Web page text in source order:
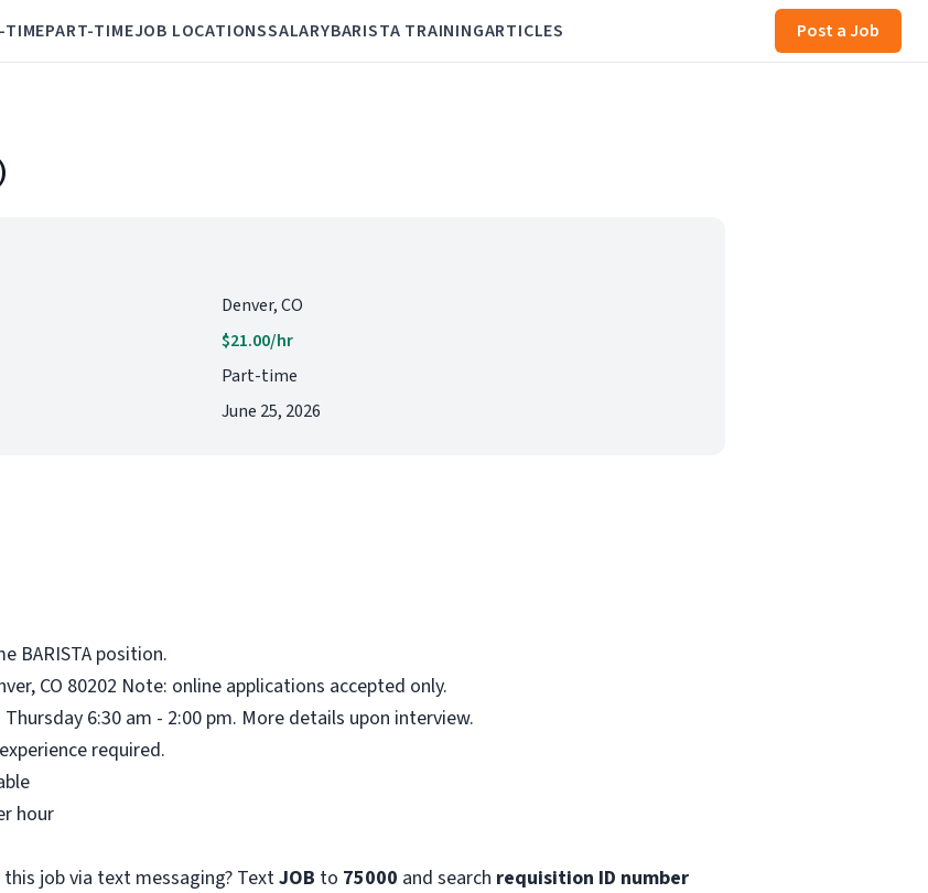
TIMEPART-TIMEJOB LOCATIONSSALARYBARISTA TRAININGARTICLES Post a Job
Denver, CO
$21.00/hr
Part-time
June 25, 2026
BARISTA position.
CO 80202 Note: online applications accepted only.
6:30 am - 2:00 pm. More details upon interview.
required.
hour
job via text messaging? TextJOB to 75000 and search requisition ID number